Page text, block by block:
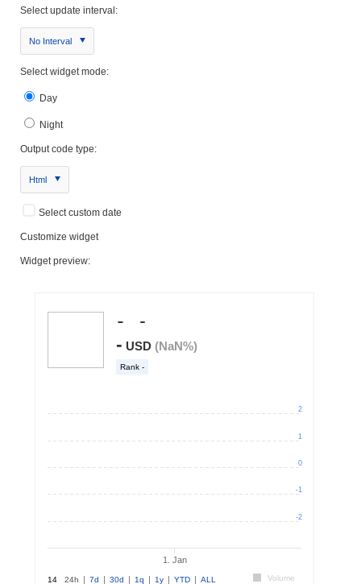
Select update interval:
No Interval
Select widget mode:
Day
Night
Output code type:
Html
Select custom date
Customize widget
Widget preview: